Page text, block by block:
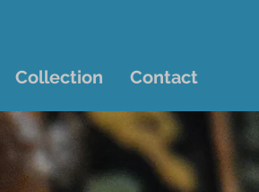
Collection Contact